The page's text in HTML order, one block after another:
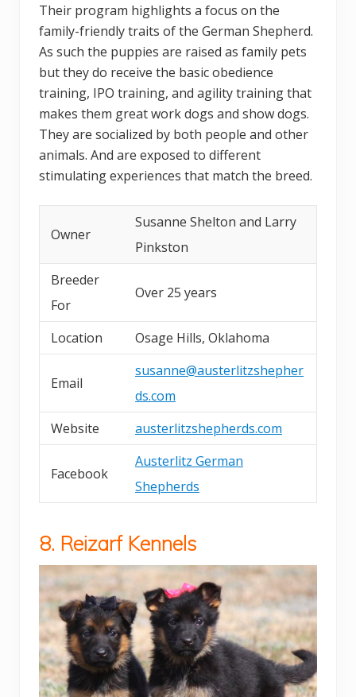
Their program highlights a focus on the
family-friendly traits of the German Shepherd.
As such the puppies are raised as family pets
but they do receive the basic obedience
training, IPO training, and agility training that
makes them great work dogs and show dogs.
They are socialized by both people and other
animals. And are exposed to different
stimulating experiences that match the breed.
Owner
Susanne Shelton and Larry
Pinkston
Breeder
For
Over 25 years
Location Osage Hills, Oklahoma
Email
susanne@austerlitzshepher
ds.com
Website
austerlitzshepherds.com
Facebook
Austerlitz German
Shepherds
8. Reizarf Kennels